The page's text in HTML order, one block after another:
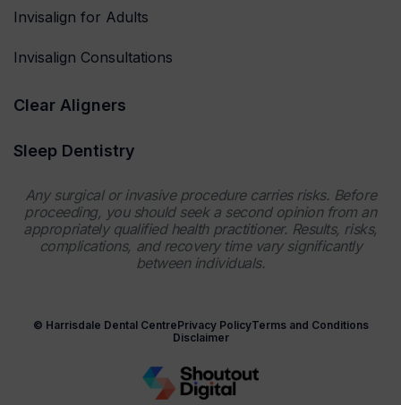
Invisalign for Adults
Invisalign Consultations
Clear Aligners
Sleep Dentistry
Any surgical or invasive procedure carries risks. Before
proceeding, you should seek a second opinion from an
appropriately qualified health practitioner. Results, risks,
complications, and recovery time vary significantly
between individuals.
© Harrisdale Dental CentrePrivacy PolicyTerms and Conditions
Disclaimer